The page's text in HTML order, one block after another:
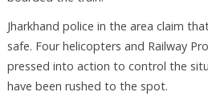
Jharkhand police in the area claim
safe. Four helicopters and Railway
pressed into action to control the
have been rushed to the spot.